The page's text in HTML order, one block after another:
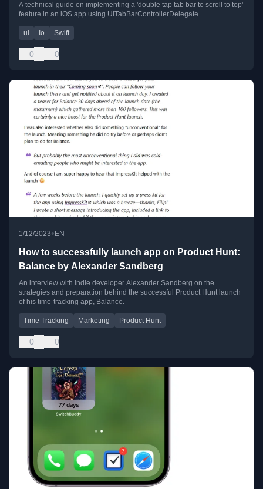
A technical guide on implementing a 'double tap tab bar to scroll to top'
feature in an iOS app using UITabBarControllerDelegate.
ui Io Swift
0 0
1/12/2023• EN
How to successfully launch app on Product Hunt:
Balance by Alexander Sandberg
An interview with indie developer Alexander Sandberg on the
strategies and preparation behind the successful Product Hunt launch
of his time-tracking app, Balance.
Time Tracking Marketing Product Hunt
0 0